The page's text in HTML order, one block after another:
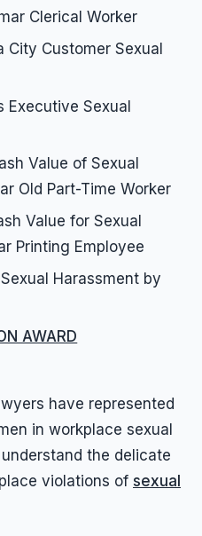
Clerical Worker
City Customer Sexual
Executive Sexual
Value of Sexual
Old Part-Time Worker
Value for Sexual
Printing Employee
Harassment by
AWARD
have represented
in workplace sexual
the delicate
violations of sexual